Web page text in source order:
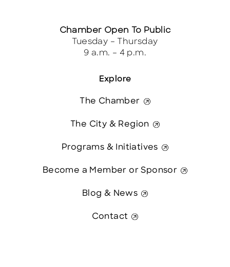
Explore
The Chamber
The City & Region
Programs & Initiatives
Become a Member or Sponsor
Blog & News
Contact
Chamber Open To Public
Tuesday – Thursday
9 a.m. – 4 p.m.